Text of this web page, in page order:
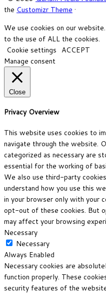
the Customizr Theme ·
We use cookies on our
to the use of ALL the cookies.
Cookie settings ACCEPT
Manage consent
Close
Privacy Overview
This website uses cookies to
navigate through the website.
categorized as necessary are
essential for the working of
We also use third-party
understand how you use this
in your browser only with your
opt-out of these cookies. But
may affect your browsing
Necessary
Necessary
Always Enabled
Necessary cookies are
function properly. These
security features of the